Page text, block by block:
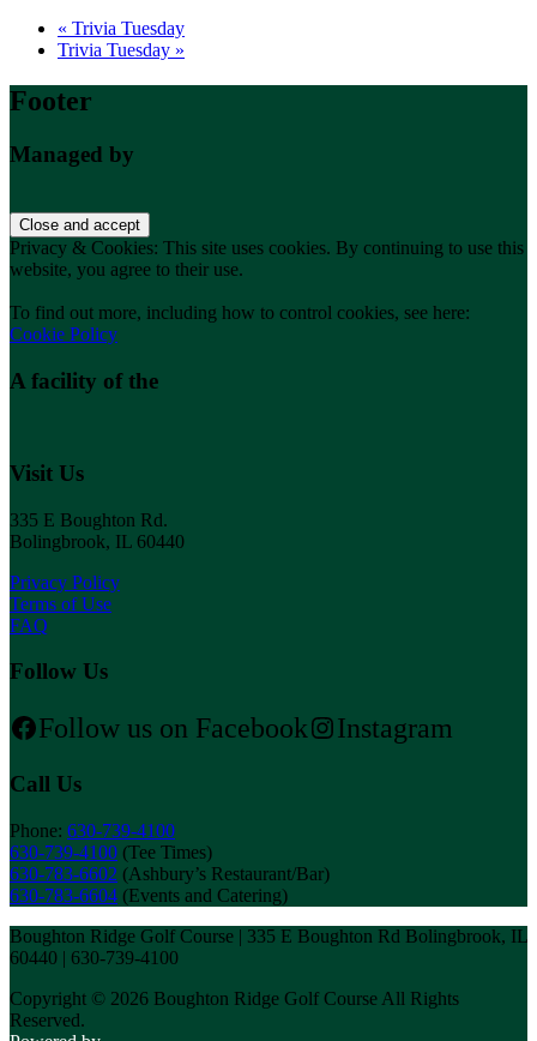
« Trivia Tuesday
Trivia Tuesday »
Footer
Managed by
Privacy & Cookies: This site uses cookies. By continuing to use this
website, you agree to their use.
To find out more, including how to control cookies, see here:
Cookie Policy
A facility of the
Visit Us
335 E Boughton Rd.
Bolingbrook, IL 60440
Privacy Policy
Terms of Use
FAQ
Follow Us
Follow us on Facebook Instagram
Call Us
Phone: 630-739-4100
630-739-4100 (Tee Times)
630-783-6602 (Ashbury’s Restaurant/Bar)
630-783-6604 (Events and Catering)
Boughton Ridge Golf Course | 335 E Boughton Rd Bolingbrook, IL
60440 | 630-739-4100
Copyright © 2026 Boughton Ridge Golf Course All Rights
Reserved.